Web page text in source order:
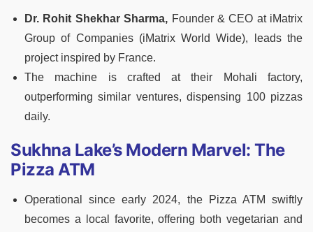
Dr. Rohit Shekhar Sharma, Founder & CEO at iMatrix
Group of Companies (iMatrix World Wide), leads the
project inspired by France.
The machine is crafted at their Mohali factory,
outperforming similar ventures, dispensing 100 pizzas
daily.
Sukhna Lake’s Modern Marvel: The
Pizza ATM
Operational since early 2024, the Pizza ATM swiftly
becomes a local favorite, offering both vegetarian and